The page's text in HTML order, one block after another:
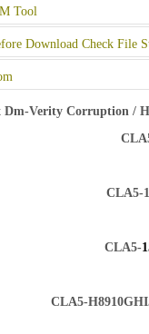
Tool
Download Check File
Dm-Verity Corruption /
CLA5-
CLA5-
CLA5-